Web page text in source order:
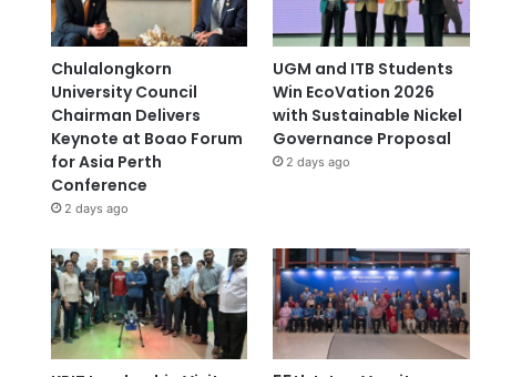
Chulalongkorn
University Council
Chairman Delivers
Keynote at Boao Forum
for Asia Perth
Conference
2 days ago
UGM and ITB Students
Win EcoVation 2026
with Sustainable Nickel
Governance Proposal
2 days ago